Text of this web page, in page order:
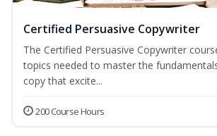
Certified Persuasive Copywriter
The Certified Persuasive Copywriter
topics needed to master the
copy that excite...
200 Course Hours